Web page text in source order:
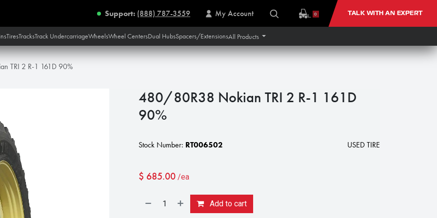
Support: (888) 787-3559 My Account 0 TALK WITH AN EXPERT
TiresTracksTrack UndercarriageWheelsWheel CentersDual HubsSpacers/ExtensionsAll Products
TRI 2 R-1 161D 90%
480/80R38 Nokian TRI 2 R-1 161D
90%
Stock Number: RT006502 USED TIRE
$ 685.00 /ea
Add to cart